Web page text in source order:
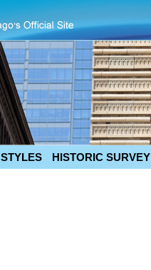
STYLES HISTORIC SURVEY